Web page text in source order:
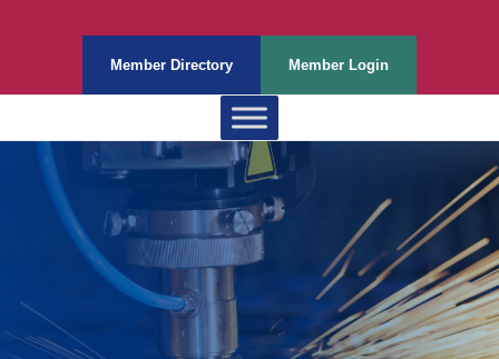
Member Directory Member Login